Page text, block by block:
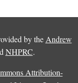
by the Andrew
NHPRC.
Attribution-